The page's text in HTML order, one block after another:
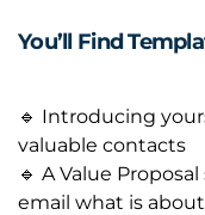
You’ll Find
🔹 Introducing
valuable contacts
🔹 A Value
email what is about